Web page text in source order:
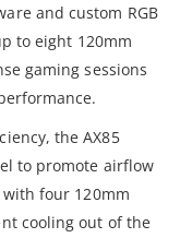
and custom RGB
to eight 120mm
gaming sessions
the AX85
to promote airflow
four 120mm
cooling out of the